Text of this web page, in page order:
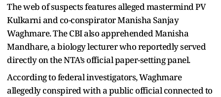
The web of suspects features alleged mastermind PV
Kulkarni and co-conspirator Manisha Sanjay
Waghmare. The CBI also apprehended Manisha
Mandhare, a biology lecturer who reportedly served
directly on the NTA’s official paper-setting panel.
According to federal investigators, Waghmare
allegedly conspired with a public official connected to